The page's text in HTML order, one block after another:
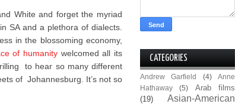
White and forget the myriad
SA and a plethora of dialects.
in the blossoming economy,
of humanity welcomed all its
to hear so many different
of Johannesburg. It’s not so
CATEGORIES
Andrew Garfield (4)
Anne
Hathaway
(5)
Arab films
(19)
Asian-American